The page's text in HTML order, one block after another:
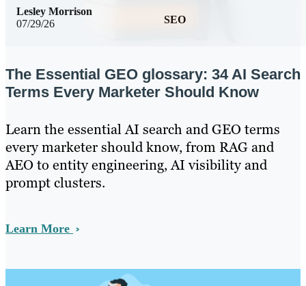
07/29/26 SEO
Lesley Morrison
The Essential GEO glossary: 34 AI Search
Terms Every Marketer Should Know
Learn the essential AI search and GEO terms
every marketer should know, from RAG and
AEO to entity engineering, AI visibility and
prompt clusters.
Learn More